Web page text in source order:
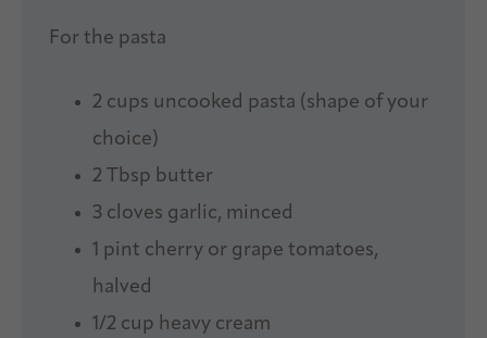
For the pasta
2 cups uncooked pasta (shape of your
choice)
2 Tbsp butter
3 cloves garlic, minced
1 pint cherry or grape tomatoes,
halved
1/2 cup heavy cream